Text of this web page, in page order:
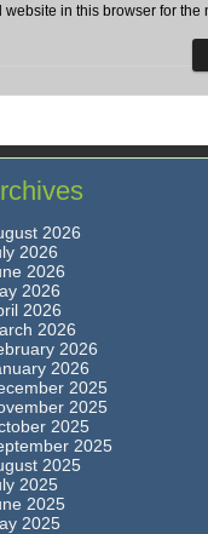
in this browser for the
2026
2026
2026
2026
2026
2026
2026
2026
2025
2025
2025
2025
2025
2025
2025
2025